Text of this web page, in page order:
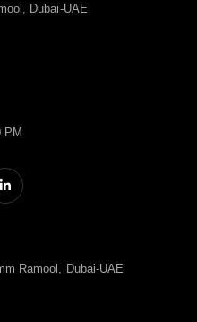
Dubai-UAE
PM
Ramool, Dubai-UAE